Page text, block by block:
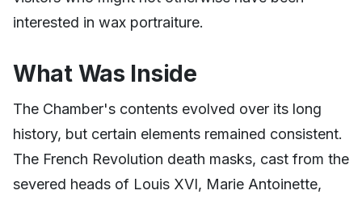
interested in wax portraiture.
What Was Inside
The Chamber's contents evolved over its long
history, but certain elements remained consistent.
The French Revolution death masks, cast from the
severed heads of Louis XVI, Marie Antoinette,